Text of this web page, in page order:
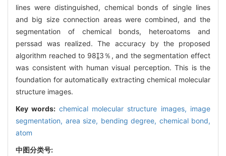
lines were distinguished, chemical bonds of single lines
and big size connection areas were combined, and the
segmentation of chemical bonds, heteroatoms and
perssad was realized. The accuracy by the proposed
algorithm reached to 983％, and the segmentation effect
was consistent with human visual perception. This is the
foundation for automatically extracting chemical molecular
structure images.
Key words: chemical molecular structure images, image
segmentation, area size, bending degree, chemical bond,
atom
中图分类号: